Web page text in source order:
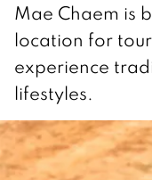
Mae Chaem is
location for
experience
lifestyles.